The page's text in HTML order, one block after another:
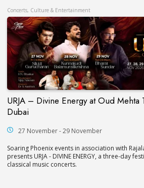
in Abu Dhabi
Concerts, Culture & Entertainment
URJA – Divine Energy at Oud Mehta
Dubai
URJA – Divine Energy at Oud
27 November - 29 November
Soaring Phoenix events in association with
presents URJA - DIVINE ENERGY, a three-day
classical music concerts.